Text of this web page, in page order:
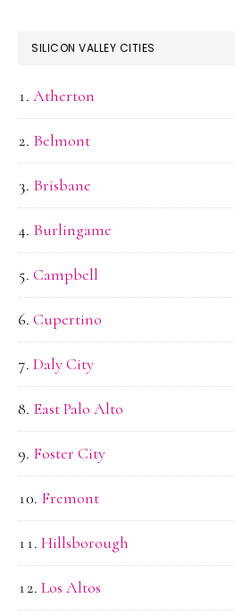
SILICON VALLEY CITIES
Atherton
Belmont
Brisbane
Burlingame
Campbell
Cupertino
Daly City
East Palo Alto
Foster City
Fremont
Hillsborough
Los Altos